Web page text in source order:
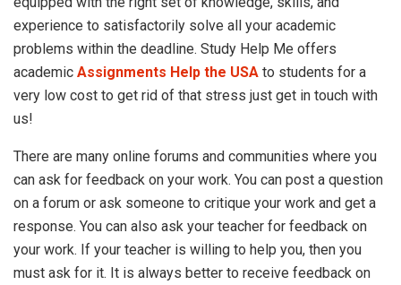
experience to satisfactorily solve all your academic
problems within the deadline. Study Help Me offers
academic Assignments Help the USA to students for a
very low cost to get rid of that stress just get in touch with
us!
There are many online forums and communities where you
can ask for feedback on your work. You can post a question
on a forum or ask someone to critique your work and get a
response. You can also ask your teacher for feedback on
your work. If your teacher is willing to help you, then you
must ask for it. It is always better to receive feedback on